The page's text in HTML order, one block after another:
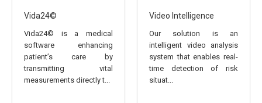
Vida24©
Vida24© is a medical
software enhancing
patient’s care by
transmitting vital
measurements directly t...
Video Intelligence
Our solution is an
intelligent video analysis
system that enables real-
time detection of risk
situat...